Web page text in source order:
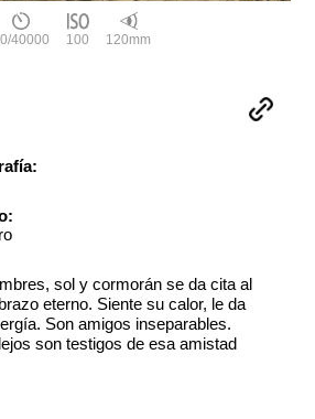
40000 100 120mm
sol y cormorán se da cita al
eterno. Siente su calor, le da
Son amigos inseparables.
son testigos de esa amistad